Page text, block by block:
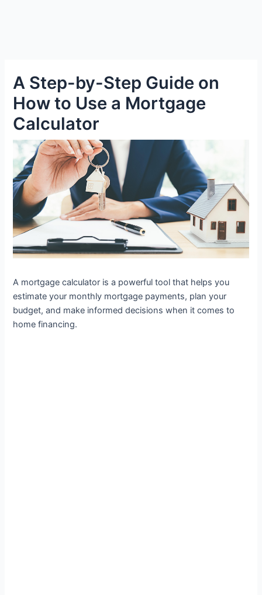
A Step-by-Step Guide on
How to Use a Mortgage
Calculator
A mortgage calculator is a powerful tool that helps you
estimate your monthly mortgage payments, plan your
budget, and make informed decisions when it comes to
home financing.